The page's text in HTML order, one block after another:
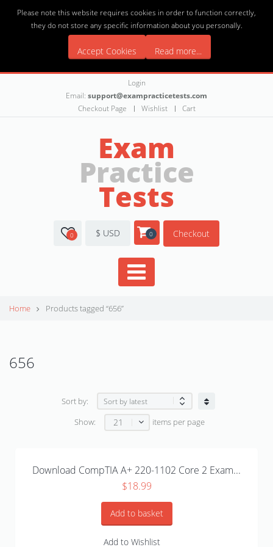
Please note this website requires cookies in order to function correctly,
they do not store any specific information about you personally.
Accept Cookies Read more...
Login
Email: support@exampracticetests.com
Checkout Page
Wishlist Cart
Exam
Practice
Tests
0 $ USD 0 Checkout
Home Products tagged “656”
656
Sort by:
Show: 21 items per page
Download CompTIA A+ 220-1102 Core 2 Exam...
$18.99
Add to basket
Add to Wishlist